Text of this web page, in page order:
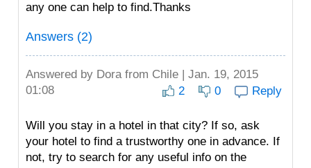
any one can help to find.Thanks
Answers (2)
Answered by Dorafrom Chile | Jan. 19, 2015
01:08
2 0 Reply
Will you stay in a hotel in that city? If so, ask
your hotel to find a trustworthy one in advance. If
not, try to search for any useful info on the